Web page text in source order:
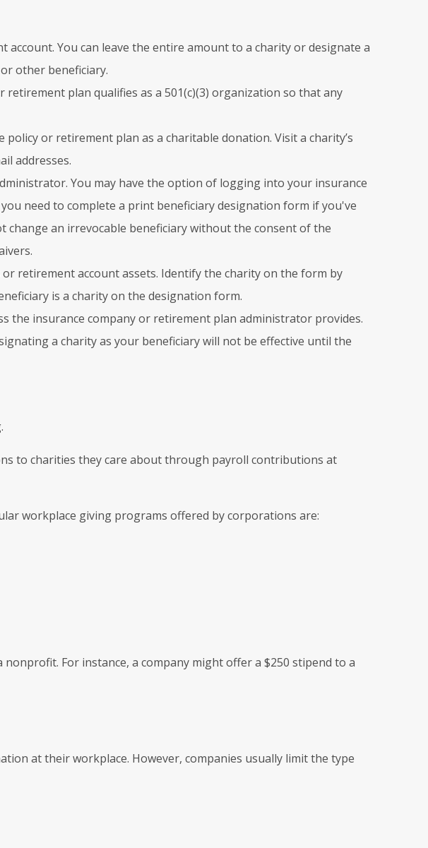
You can leave the entire amount to a charity or designate a
other beneficiary.
plan qualifies as a 501(c)(3) organization so that any
or retirement plan as a charitable donation. Visit a charity’s
addresses.
You may have the option of logging into your insurance
need to complete a print beneficiary designation form if you've
change an irrevocable beneficiary without the consent of the
retirement account assets. Identify the charity on the form by
is a charity on the designation form.
the insurance company or retirement plan administrator provides.
a charity as your beneficiary will not be effective until the
to charities they care about through payroll contributions at
workplace giving programs offered by corporations are:
For instance, a company might offer a $250 stipend to a
at their workplace. However, companies usually limit the type